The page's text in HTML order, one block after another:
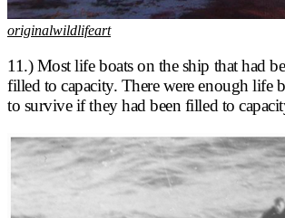
originalwildlifeart
11.) Most life boats on the ship that had
filled to capacity. There were enough life
to survive if they had been filled to